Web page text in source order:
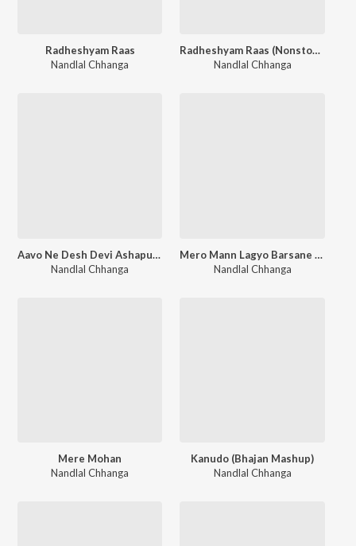
Radheshyam Raas
Nandlal Chhanga
Radheshyam Raas (Nonstop Raas)
Nandlal Chhanga
Aavo Ne Desh Devi Ashapura
Nandlal Chhanga
Mero Mann Lagyo Barsane Mein
Nandlal Chhanga
Mere Mohan
Nandlal Chhanga
Kanudo (Bhajan Mashup)
Nandlal Chhanga